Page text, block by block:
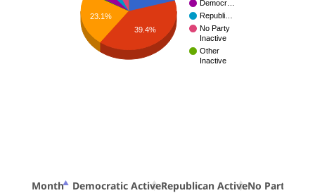
Democr…
Republi…
No Party
Inactive
Other
Inactive
23.1%
39.4%
Month Democratic ActiveRepublican ActiveNo Party